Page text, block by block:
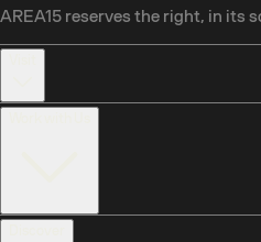
AREA15 reserves the right, in its